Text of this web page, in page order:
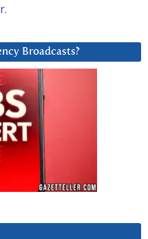
Broadcasts?